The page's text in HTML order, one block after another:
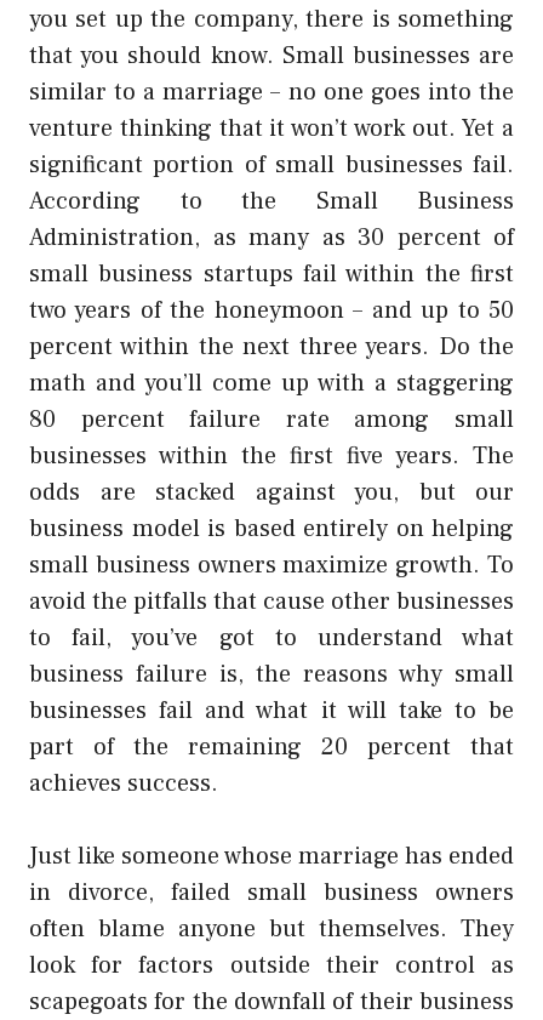
you set up the company, there is something
that you should know. Small businesses are
similar to a marriage – no one goes into the
venture thinking that it won’t work out. Yet a
significant portion of small businesses fail.
According to the Small Business
Administration, as many as 30 percent of
small business startups fail within the first
two years of the honeymoon – and up to 50
percent within the next three years. Do the
math and you’ll come up with a staggering
80 percent failure rate among small
businesses within the first five years. The
odds are stacked against you, but our
business model is based entirely on helping
small business owners maximize growth. To
avoid the pitfalls that cause other businesses
to fail, you’ve got to understand what
business failure is, the reasons why small
businesses fail and what it will take to be
part of the remaining 20 percent that
achieves success.
Just like someone whose marriage has ended
in divorce, failed small business owners
often blame anyone but themselves. They
look for factors outside their control as
scapegoats for the downfall of their business